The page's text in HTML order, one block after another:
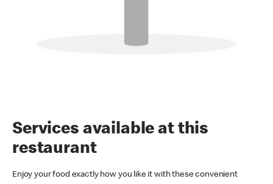
Services available at this
restaurant
Enjoy your food exactly how you like it with these convenient